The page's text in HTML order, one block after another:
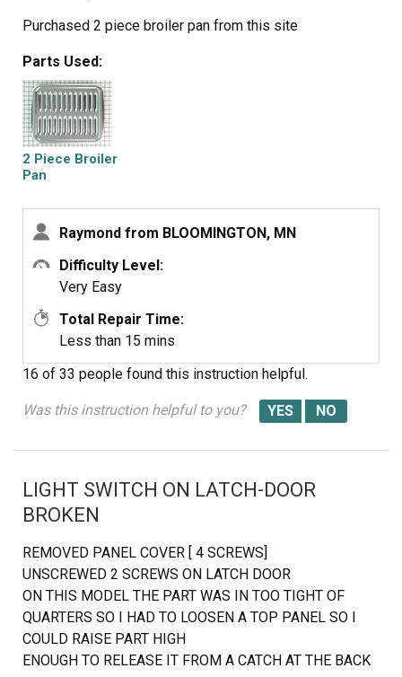
Purchased 2 piece broiler pan from this site
Parts Used:
2 Piece Broiler
Pan
Raymond from BLOOMINGTON, MN
Difficulty Level:
Very Easy
Total Repair Time:
Less than 15 mins
16 of 33 people found this instruction helpful.
Was this instruction helpful to you?
LIGHT SWITCH ON LATCH-DOOR
BROKEN
REMOVED PANEL COVER [ 4 SCREWS]
UNSCREWED 2 SCREWS ON LATCH DOOR
ON THIS MODEL THE PART WAS IN TOO TIGHT OF
QUARTERS SO I HAD TO LOOSEN A TOP PANEL SO I
COULD RAISE PART HIGH
ENOUGH TO RELEASE IT FROM A CATCH AT THE BACK